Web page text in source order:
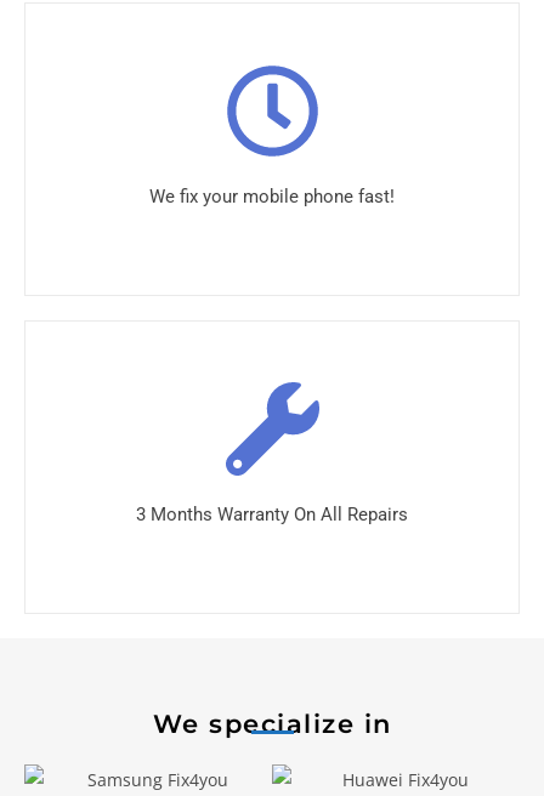
We fix your mobile phone fast!
3 Months Warranty On All Repairs
We specialize in